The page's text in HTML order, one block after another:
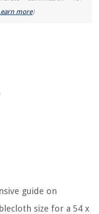
more)
guide on
size for a 54 x